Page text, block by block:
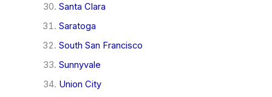
Santa Clara
Saratoga
South San Francisco
Sunnyvale
Union City